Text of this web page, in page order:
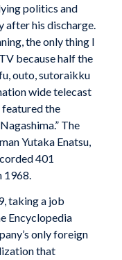
politics and
after his discharge.
the only thing I
because half the
outo, sutoraikku
wide telecast
featured the
The
Yutaka Enatsu,
401
taking a job
Encyclopedia
only foreign
that